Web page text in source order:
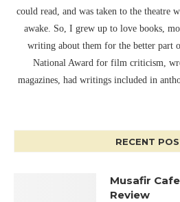
could read, and was taken to the theatre
awake. So, I grew up to love books,
writing about them for the better part
National Award for film criticism,
magazines, had writings included in
RECENT
Musafir
Review